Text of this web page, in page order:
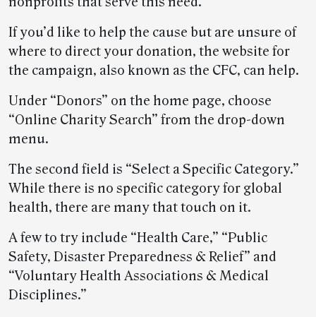
If you’d like to help the cause but are unsure of
where to direct your donation, the website for
the campaign, also known as the CFC, can help.
Under “Donors” on the home page, choose
“Online Charity Search” from the drop-down
menu.
The second field is “Select a Specific Category.”
While there is no specific category for global
health, there are many that touch on it.
A few to try include “Health Care,” “Public
Safety, Disaster Preparedness & Relief” and
“Voluntary Health Associations & Medical
Disciplines.”